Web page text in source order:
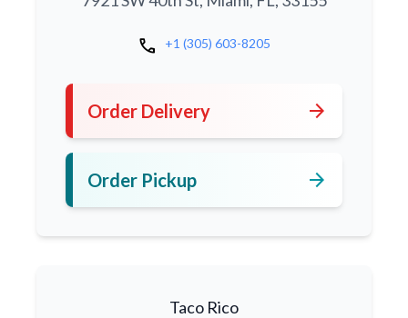
call +1 (305) 603-8205
Order Delivery arrow_forward
Order Pickup arrow_forward
Taco Rico